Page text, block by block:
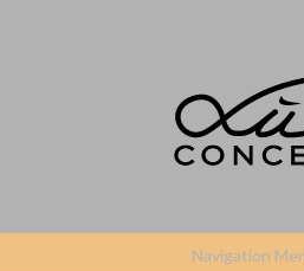
Navigation